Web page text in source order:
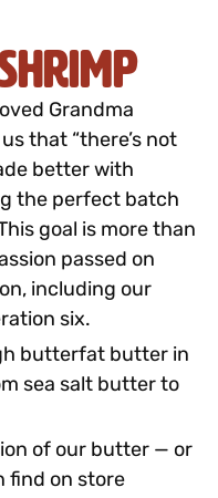
Grandma
that “there’s not
better with
the perfect batch
goal is more than
passed on
including our
six.
butterfat butter in
sea salt butter to
of our butter — or
find on store